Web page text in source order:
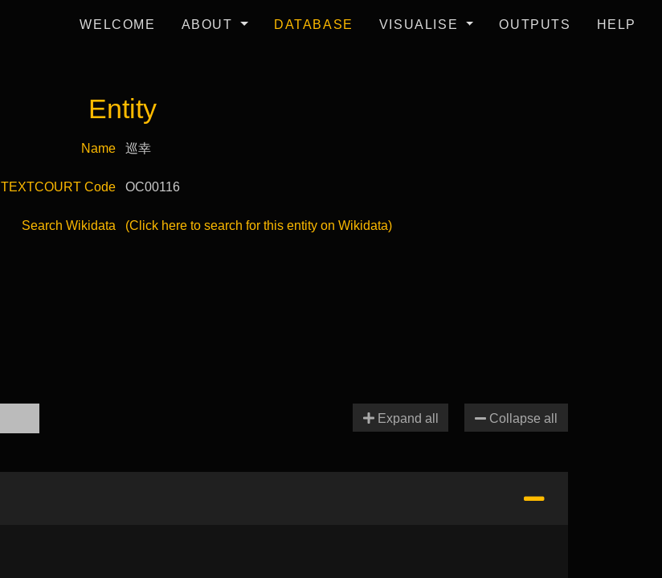
WELCOME ABOUT DATABASE VISUALISE OUTPUTS HELP
Entity
Name 巡幸
TEXTCOURT Code OC00116
Search Wikidata (Click here to search for this entity on Wikidata)
Expand all Collapse all